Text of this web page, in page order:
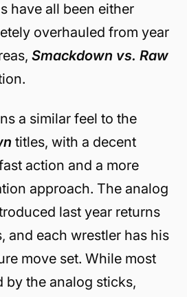
have all been either
overhauled from year
Smackdown vs. Raw
a similar feel to the
titles, with a decent
action and a more
approach. The analog
last year returns
and each wrestler has his
move set. While most
by the analog sticks,